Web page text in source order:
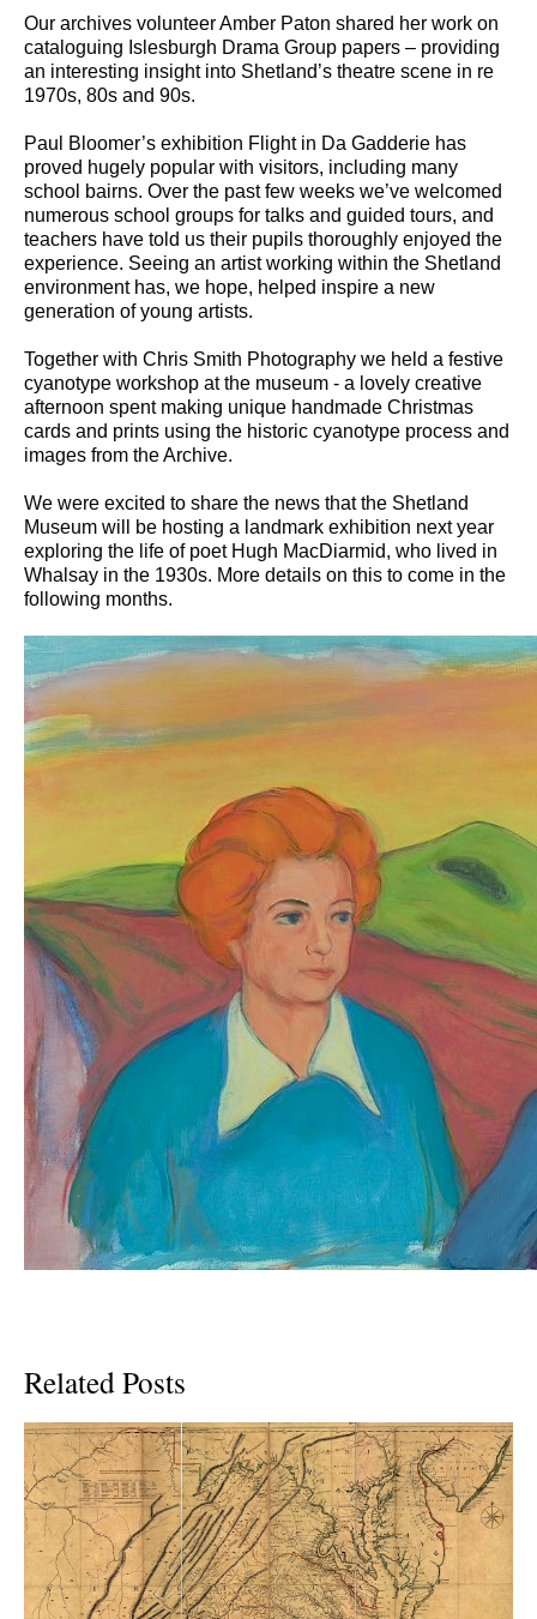
Our archives volunteer Amber Paton shared her work on
cataloguing Islesburgh Drama Group papers – providing
an interesting insight into Shetland’s theatre scene in re
1970s, 80s and 90s.
Paul Bloomer’s exhibition Flight in Da Gadderie has
proved hugely popular with visitors, including many
school bairns. Over the past few weeks we’ve welcomed
numerous school groups for talks and guided tours, and
teachers have told us their pupils thoroughly enjoyed the
experience. Seeing an artist working within the Shetland
environment has, we hope, helped inspire a new
generation of young artists.
Together with Chris Smith Photography we held a festive
cyanotype workshop at the museum - a lovely creative
afternoon spent making unique handmade Christmas
cards and prints using the historic cyanotype process and
images from the Archive.
We were excited to share the news that the Shetland
Museum will be hosting a landmark exhibition next year
exploring the life of poet Hugh MacDiarmid, who lived in
Whalsay in the 1930s. More details on this to come in the
following months.
Related Posts